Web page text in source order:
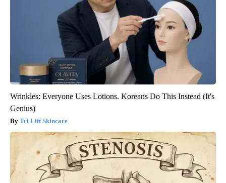
Wrinkles: Everyone Uses Lotions. Koreans Do This Instead (It's
Genius)
Tri Lift Skincare